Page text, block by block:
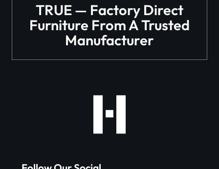
TRUE — Factory Direct
Furniture From A Trusted
Manufacturer